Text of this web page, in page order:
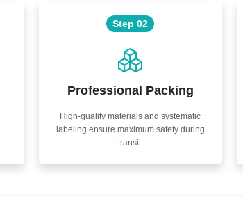
Step 02
Professional Packing
High-quality materials and systematic
labeling ensure maximum safety during
transit.